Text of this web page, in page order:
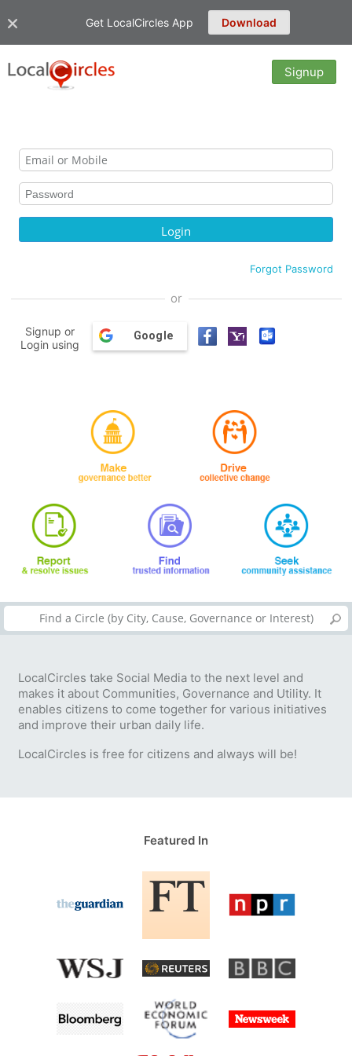
Get LocalCircles App Download
Signup
Forgot Password
or
Signup or
Login using
Google
LocalCircles take Social Media to the next level and
makes it about Communities, Governance and Utility. It
enables citizens to come together for various initiatives
and improve their urban daily life.
LocalCircles is free for citizens and always will be!
Featured In